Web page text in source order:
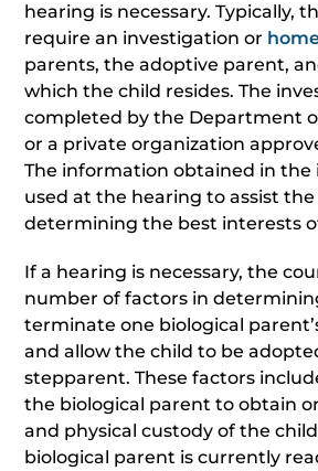
hearing is necessary. Typically,
require an investigation or
parents, the adoptive parent,
which the child resides. The
completed by the Department
or a private organization
The information obtained in the
used at the hearing to assist
determining the best interests
If a hearing is necessary, the
number of factors in
terminate one biological
and allow the child to be
stepparent. These factors
the biological parent to obtain
and physical custody of the
biological parent is currently